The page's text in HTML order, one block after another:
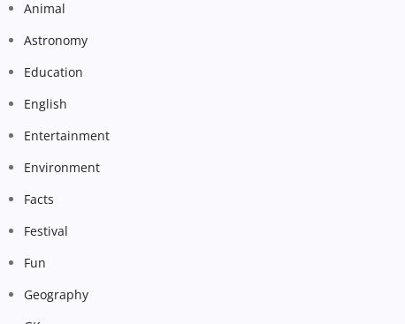
Animal
Astronomy
Education
English
Entertainment
Environment
Facts
Festival
Fun
Geography